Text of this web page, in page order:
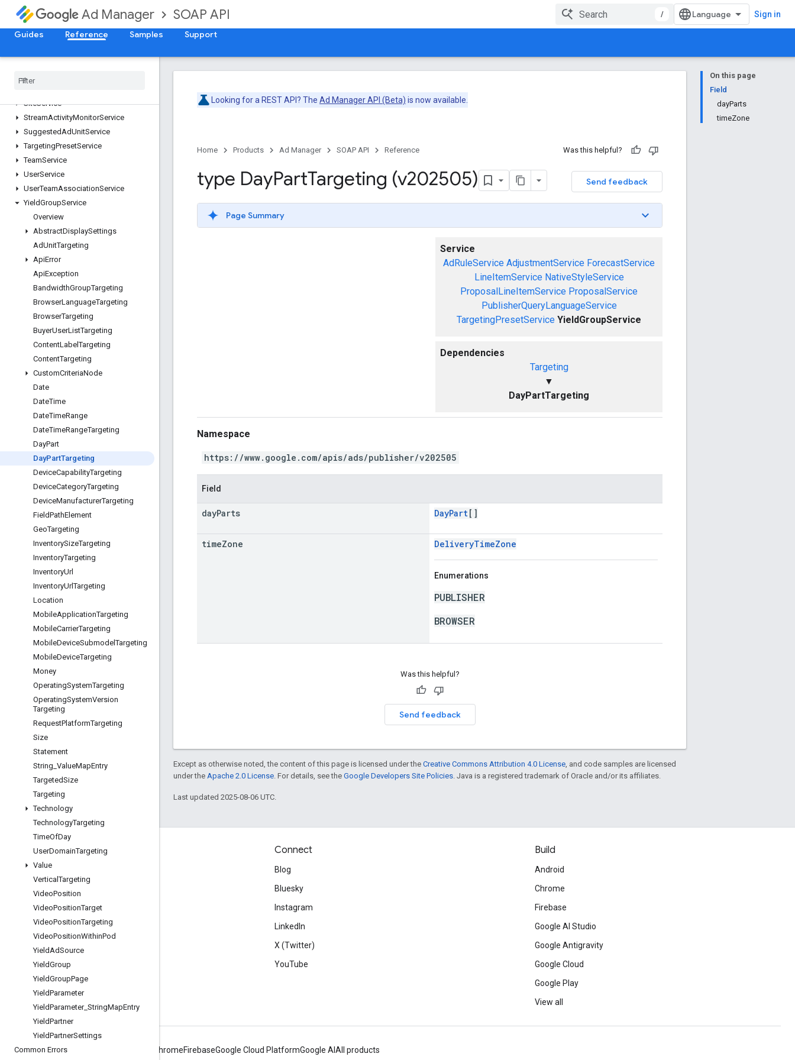
Ad Manager SOAP API / Sign in
Guides Reference Samples Support
OrderService
PlacementService
ProposalLineItemService
PublisherQueryLanguageService
SiteService
StreamActivityMonitorService
SuggestedAdUnitService
TargetingPresetService
TeamService
UserService
UserTeamAssociationService
YieldGroupService
Overview
AbstractDisplaySettings
AdUnitTargeting
ApiError
ApiException
BandwidthGroupTargeting
BrowserLanguageTargeting
BrowserTargeting
BuyerUserListTargeting
ContentLabelTargeting
ContentTargeting
CustomCriteriaNode
Date
DateTime
DateTimeRange
DateTimeRangeTargeting
DayPart
DayPartTargeting
DeviceCapabilityTargeting
DeviceCategoryTargeting
DeviceManufacturerTargeting
FieldPathElement
GeoTargeting
InventorySizeTargeting
InventoryTargeting
InventoryUrl
InventoryUrlTargeting
Location
MobileApplicationTargeting
MobileCarrierTargeting
MobileDeviceSubmodelTargeting
MobileDeviceTargeting
Money
OperatingSystemTargeting
OperatingSystemVersion
Targeting
RequestPlatformTargeting
Size
Statement
String ValueMapEntry
TargetedSize
Targeting
Technology
TechnologyTargeting
TimeOfDay
UserDomainTargeting
Value
VerticalTargeting
VideoPosition
VideoPositionTarget
VideoPositionTargeting
VideoPositionWithinPod
YieldAdSource
YieldGroup
YieldGroupPage
YieldParameter
YieldParameter_ StringMapEntry
YieldPartner
YieldPartnerSettings
Common Errors
On this page
Field
dayParts
timeZone
Looking for a REST API? The Ad Manager API (Beta) is now available.
Home Products Ad Manager SOAP API Reference Was this helpful?
Send feedback
type DayPartTargeting (v202505)
Page Summary
Service
AdRuleService AdjustmentService ForecastService
LineItemService NativeStyleService
ProposalLineItemService ProposalService
PublisherQueryLanguageService
TargetingPresetService YieldGroupService
Dependencies
Targeting
▼
DayPartTargeting
Namespace
https://www.google.com/apis/ads/publisher/v202505
Field
dayParts DayPart[]
timeZone DeliveryTimeZone
Enumerations
PUBLISHER
BROWSER
Was this helpful?
Send feedback
Except as otherwise noted, the content of this page is licensed under the Creative Commons Attribution 4.0 License , and code samples are licensed
under the Apache 2.0 License . For details, see the Google Developers Site Policies . Java is a registered trademark of Oracle and/or its affiliates.
Last updated 2025-08-06 UTC.
Engage
Google Developer Program
Google Developer Groups
Google Developer Experts
Accelerators
Google Cloud & NVIDIA
Connect
Blog
Bluesky
Instagram
LinkedIn
X (Twitter)
YouTube
Build
Android
Chrome
Firebase
Google AI Studio
Google Antigravity
Google Cloud
Google Play
View all
ChromeFirebaseGoogle Cloud PlatformGoogle AI All products